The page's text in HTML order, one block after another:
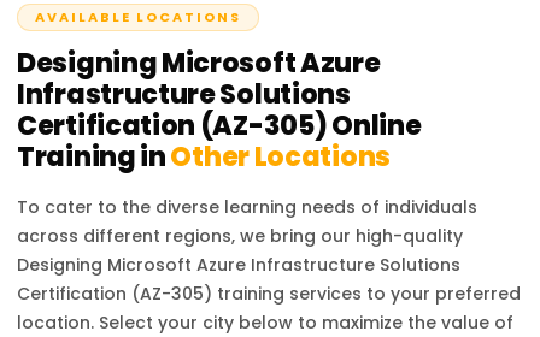
AVAILABLE LOCATIONS
Designing Microsoft Azure
Infrastructure Solutions
Certification (AZ-305)Online
Training inOther Locations
To cater to the diverse learning needs of individuals
across different regions, we bring our high-quality
Designing Microsoft Azure Infrastructure Solutions
Certification (AZ-305) training services to your preferred
location. Select your city below to maximize the value of